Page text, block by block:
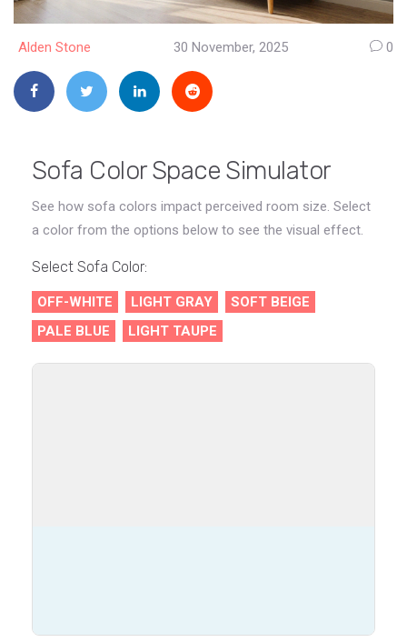
Alden Stone 30 November, 2025 0
Sofa Color Space Simulator
See how sofa colors impact perceived room size. Select
a color from the options below to see the visual effect.
Select Sofa Color:
OFF-WHITE LIGHT GRAY
SOFT BEIGE
PALE BLUE
LIGHT TAUPE